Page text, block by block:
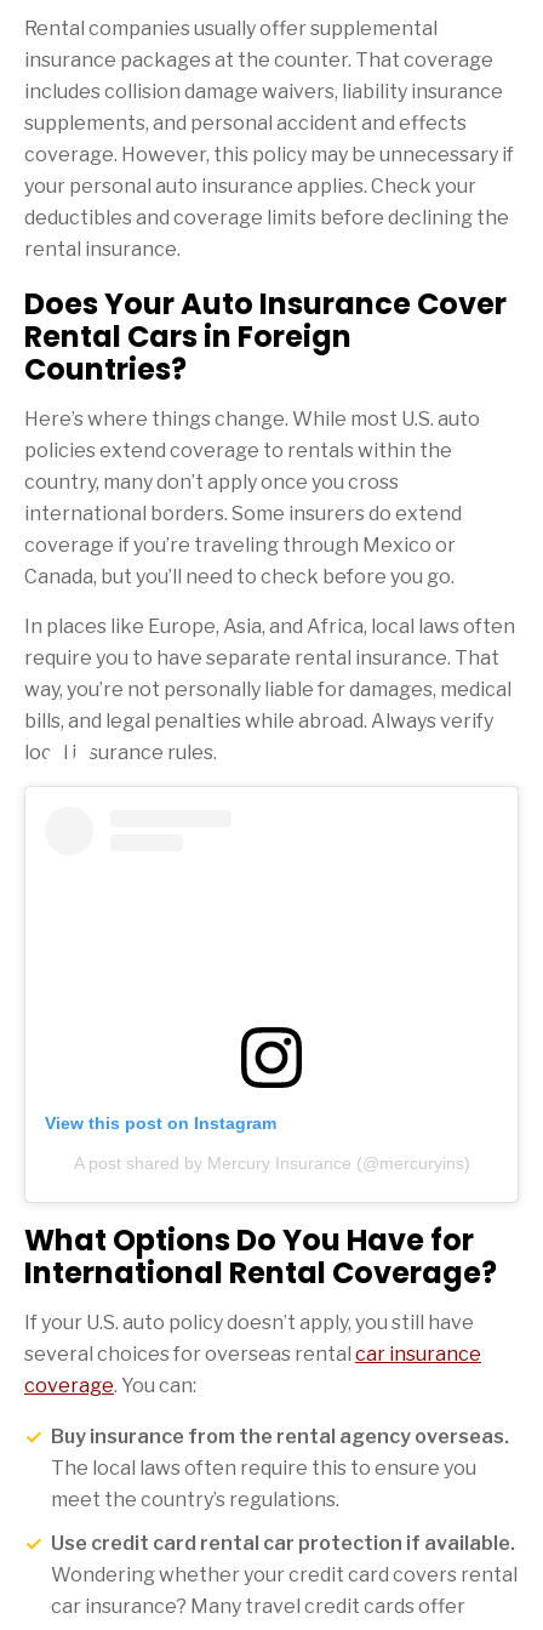
Rental companies usually offer supplemental
insurance packages at the counter. That coverage
includes collision damage waivers, liability insurance
supplements, and personal accident and effects
coverage. However, this policy may be unnecessary if
your personal auto insurance applies. Check your
deductibles and coverage limits before declining the
rental insurance.
Does Your Auto Insurance Cover
Rental Cars in Foreign
Countries?
Here’s where things change. While most U.S. auto
policies extend coverage to rentals within the
country, many don’t apply once you cross
international borders. Some insurers do extend
coverage if you’re traveling through Mexico or
Canada, but you’ll need to check before you go.
In places like Europe, Asia, and Africa, local laws often
require you to have separate rental insurance. That
way, you’re not personally liable for damages, medical
bills, and legal penalties while abroad. Always verify
local insurance rules.
View this post on Instagram
A post shared by Mercury Insurance (@mercuryins)
What Options Do You Have for
International Rental Coverage?
If your U.S. auto policy doesn’t apply, you still have
several choices for overseas rental car insurance
coverage. You can:
Buy insurance from the rental agency overseas.
The local laws often require this to ensure you
meet the country’s regulations.
Use credit card rental car protection if available.
Wondering whether your credit card covers rental
car insurance? Many travel credit cards offer